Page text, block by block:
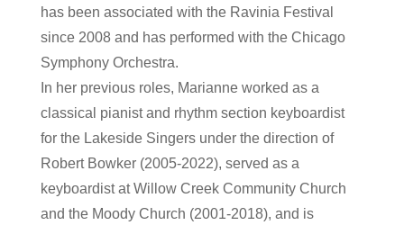
has been associated with the Ravinia Festival
since 2008 and has performed with the Chicago
Symphony Orchestra.
In her previous roles, Marianne worked as a
classical pianist and rhythm section keyboardist
for the Lakeside Singers under the direction of
Robert Bowker (2005-2022), served as a
keyboardist at Willow Creek Community Church
and the Moody Church (2001-2018), and is